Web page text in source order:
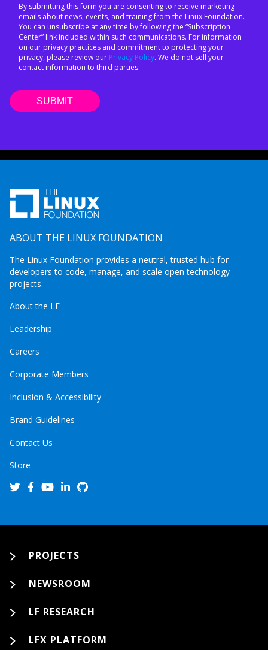
By submitting this form you are consenting to receive marketing
emails about news, events, and training from the Linux Foundation.
You can unsubscribe at any time by following the “Subscription
Center” link included within such communications. For information
on our privacy practices and commitment to protecting your
privacy, please review our Privacy Policy. We do not sell your
contact information to third parties.
ABOUT THE LINUX FOUNDATION
The Linux Foundation provides a neutral, trusted hub for
developers to code, manage, and scale open technology
projects.
About the LF
Leadership
Careers
Corporate Members
Inclusion & Accessibility
Brand Guidelines
Contact Us
Store
PROJECTS
NEWSROOM
LF RESEARCH
LFX PLATFORM